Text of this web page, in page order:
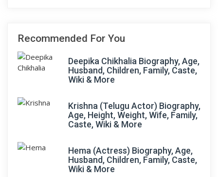
Recommended For You
Deepika Chikhalia Biography, Age,
Husband, Children, Family, Caste,
Wiki & More
Krishna (Telugu Actor) Biography,
Age, Height, Weight, Wife, Family,
Caste, Wiki & More
Hema (Actress) Biography, Age,
Husband, Children, Family, Caste,
Wiki & More